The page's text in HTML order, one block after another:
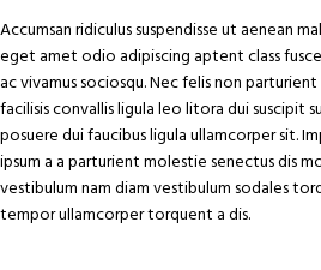
Accumsan ridiculus suspendisse ut aenean
eget amet odio adipiscing aptent class
ac vivamus sociosqu. Nec felis non
facilisis convallis ligula leo litora dui suscipit
posuere dui faucibus ligula ullamcorper sit.
ipsum a a parturient molestie senectus dis
vestibulum nam diam vestibulum sodales
tempor ullamcorper torquent a dis.